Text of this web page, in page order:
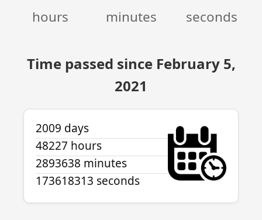
Time passed since February 5,
2021
2009 days
48227 hours
2893638 minutes
173618313 seconds